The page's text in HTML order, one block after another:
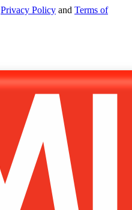
Privacy Policy and Terms of